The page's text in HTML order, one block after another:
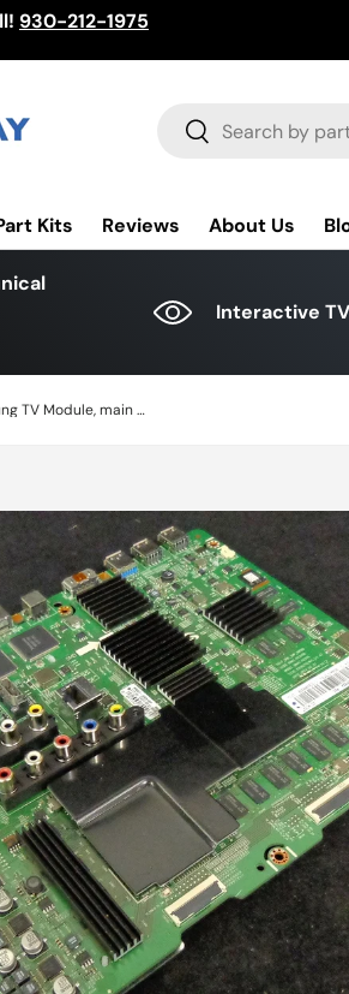
930-212-1975
Search
Search
Kits Reviews About Us
Interactive
BN94-07675U Samsung TV Module, main board, BN41-02205B, BN97-08312P, UN65HU8500FXZA